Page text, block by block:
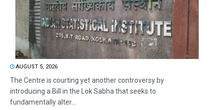
AUGUST 5, 2026
The Centre is courting yet another controversy by
introducing a Bill in the Lok Sabha that seeks to
fundamentally alter...